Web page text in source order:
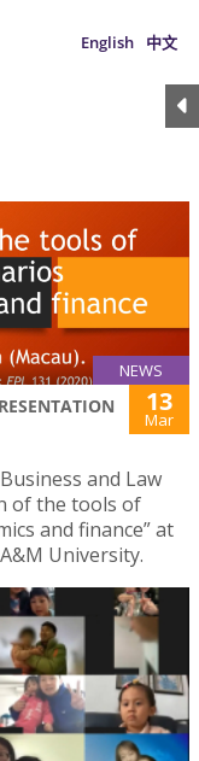
English 中文
NEWS
13
Mar
and Law
of the tools of
and finance” at
University.